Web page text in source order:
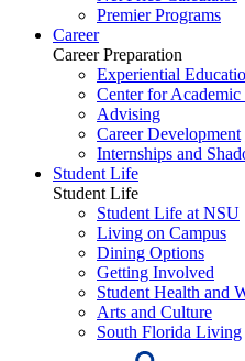
Premier Programs
Career
Career Preparation
Experiential
Center for Academic
Advising
Career Development
Internships and
Student Life
Student Life
Student Life at NSU
Living on Campus
Dining Options
Getting Involved
Student Health and
Arts and Culture
South Florida Living